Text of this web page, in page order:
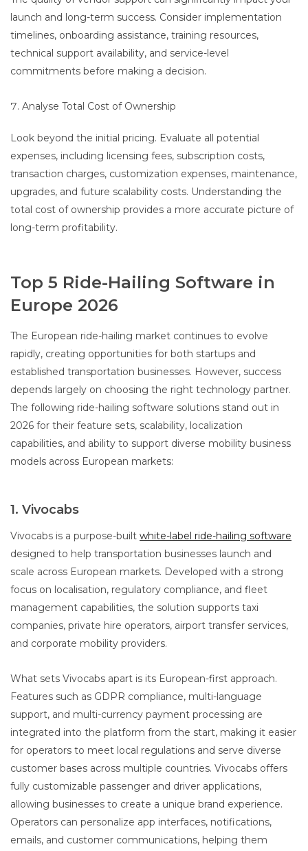
launch and long-term success. Consider implementation
timelines, onboarding assistance, training resources,
technical support availability, and service-level
commitments before making a decision.
Analyse Total Cost of Ownership
Look beyond the initial pricing. Evaluate all potential
expenses, including licensing fees, subscription costs,
transaction charges, customization expenses, maintenance,
upgrades, and future scalability costs. Understanding the
total cost of ownership provides a more accurate picture of
long-term profitability.
Top 5 Ride-Hailing Software in
Europe 2026
The European ride-hailing market continues to evolve
rapidly, creating opportunities for both startups and
established transportation businesses. However, success
depends largely on choosing the right technology partner.
The following ride-hailing software solutions stand out in
2026 for their feature sets, scalability, localization
capabilities, and ability to support diverse mobility business
models across European markets:
1. Vivocabs
Vivocabs is a purpose-built white-label ride-hailing software
designed to help transportation businesses launch and
scale across European markets. Developed with a strong
focus on localisation, regulatory compliance, and fleet
management capabilities, the solution supports taxi
companies, private hire operators, airport transfer services,
and corporate mobility providers.
What sets Vivocabs apart is its European-first approach.
Features such as GDPR compliance, multi-language
support, and multi-currency payment processing are
integrated into the platform from the start, making it easier
for operators to meet local regulations and serve diverse
customer bases across multiple countries. Vivocabs offers
fully customizable passenger and driver applications,
allowing businesses to create a unique brand experience.
Operators can personalize app interfaces, notifications,
emails, and customer communications, helping them